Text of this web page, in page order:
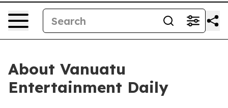
About Vanuatu
Entertainment Daily